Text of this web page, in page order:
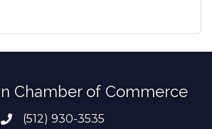
Chamber of Commerce
Phone number
(512) 930-3535